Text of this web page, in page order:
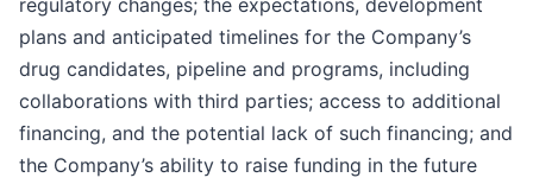
regulatory changes; the expectations, development
plans and anticipated timelines for the Company’s
drug candidates, pipeline and programs, including
collaborations with third parties; access to additional
financing, and the potential lack of such financing; and
the Company’s ability to raise funding in the future